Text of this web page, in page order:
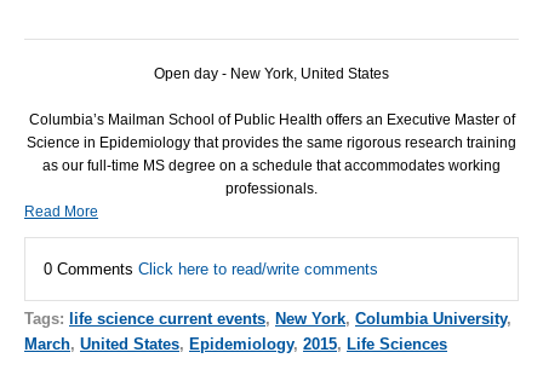
Open day - New York, United States
Columbia’s Mailman School of Public Health offers an Executive Master of
Science in Epidemiology that provides the same rigorous research training
as our full-time MS degree on a schedule that accommodates working
professionals.
Read More
0 Comments Click here to read/write comments
Tags: life science current events, New York, Columbia University,
March, United States, Epidemiology, 2015, Life Sciences